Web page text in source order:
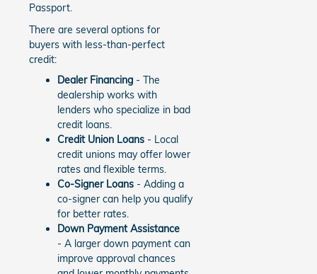
Passport.
There are several options for
buyers with less-than-perfect
credit:
Dealer Financing - The
dealership works with
lenders who specialize in bad
credit loans.
Credit Union Loans - Local
credit unions may offer lower
rates and flexible terms.
Co-Signer Loans - Adding a
co-signer can help you qualify
for better rates.
Down Payment Assistance
- A larger down payment can
improve approval chances